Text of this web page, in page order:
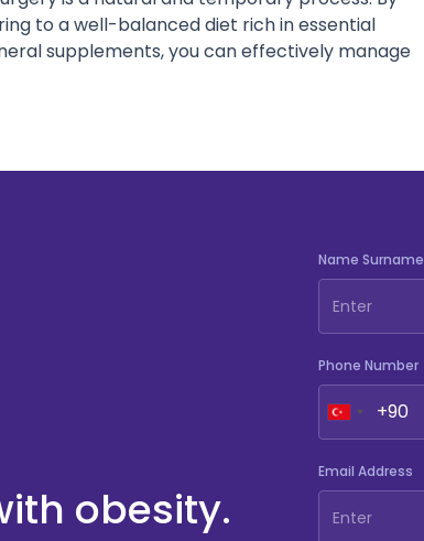
to a well-balanced diet rich in essential
supplements, you can effectively manage
obesity.
Name Surname
Phone Number
Email Address